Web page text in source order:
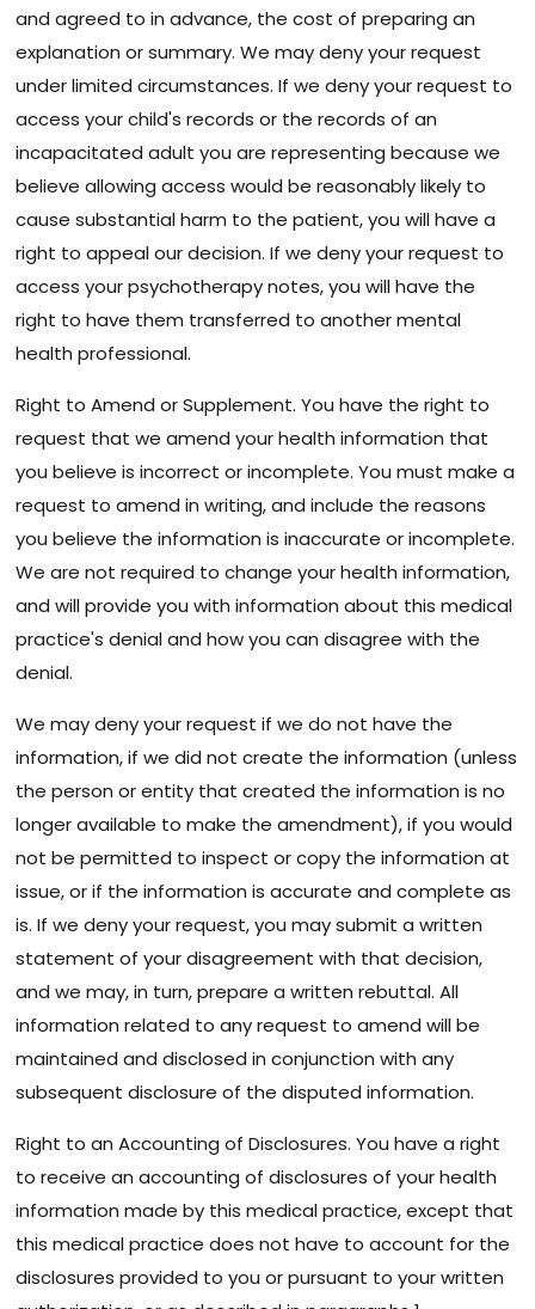
and agreed to in advance, the cost of preparing an
explanation or summary. We may deny your request
under limited circumstances. If we deny your request to
access your child's records or the records of an
incapacitated adult you are representing because we
believe allowing access would be reasonably likely to
cause substantial harm to the patient, you will have a
right to appeal our decision. If we deny your request to
access your psychotherapy notes, you will have the
right to have them transferred to another mental
health professional.
Right to Amend or Supplement. You have the right to
request that we amend your health information that
you believe is incorrect or incomplete. You must make a
request to amend in writing, and include the reasons
you believe the information is inaccurate or incomplete.
We are not required to change your health information,
and will provide you with information about this medical
practice's denial and how you can disagree with the
denial.
We may deny your request if we do not have the
information, if we did not create the information (unless
the person or entity that created the information is no
longer available to make the amendment), if you would
not be permitted to inspect or copy the information at
issue, or if the information is accurate and complete as
is. If we deny your request, you may submit a written
statement of your disagreement with that decision,
and we may, in turn, prepare a written rebuttal. All
information related to any request to amend will be
maintained and disclosed in conjunction with any
subsequent disclosure of the disputed information.
Right to an Accounting of Disclosures. You have a right
to receive an accounting of disclosures of your health
information made by this medical practice, except that
this medical practice does not have to account for the
disclosures provided to you or pursuant to your written